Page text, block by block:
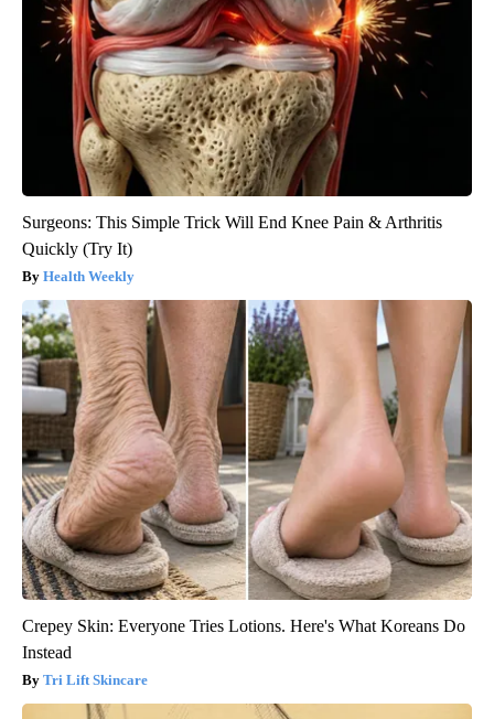
Surgeons: This Simple Trick Will End Knee Pain & Arthritis
Quickly (Try It)
Health Weekly
Crepey Skin: Everyone Tries Lotions. Here's What Koreans Do
Instead
Tri Lift Skincare